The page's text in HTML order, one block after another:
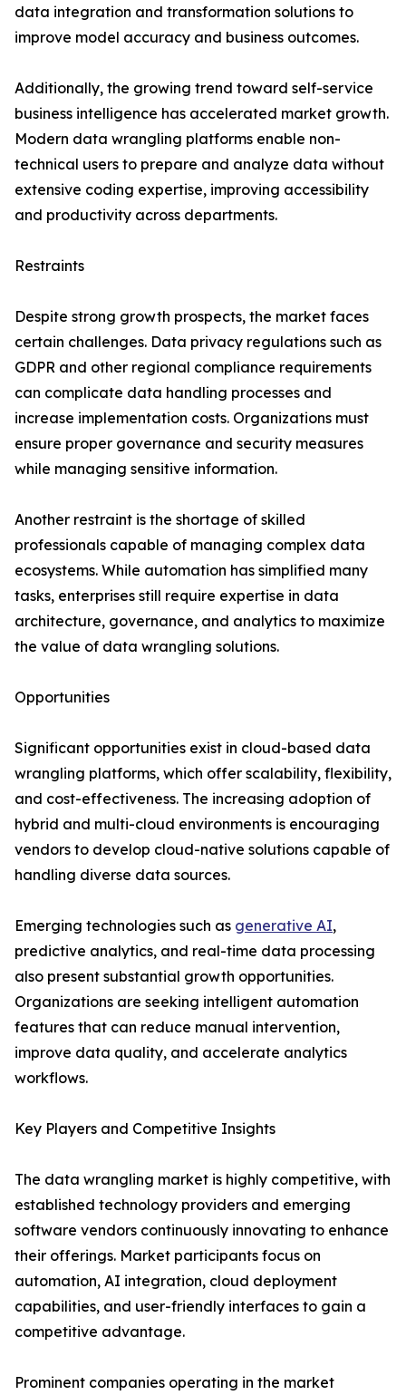
data integration and transformation solutions to
improve model accuracy and business outcomes.
Additionally, the growing trend toward self-service
business intelligence has accelerated market growth.
Modern data wrangling platforms enable non-
technical users to prepare and analyze data without
extensive coding expertise, improving accessibility
and productivity across departments.
Restraints
Despite strong growth prospects, the market faces
certain challenges. Data privacy regulations such as
GDPR and other regional compliance requirements
can complicate data handling processes and
increase implementation costs. Organizations must
ensure proper governance and security measures
while managing sensitive information.
Another restraint is the shortage of skilled
professionals capable of managing complex data
ecosystems. While automation has simplified many
tasks, enterprises still require expertise in data
architecture, governance, and analytics to maximize
the value of data wrangling solutions.
Opportunities
Significant opportunities exist in cloud-based data
wrangling platforms, which offer scalability, flexibility,
and cost-effectiveness. The increasing adoption of
hybrid and multi-cloud environments is encouraging
vendors to develop cloud-native solutions capable of
handling diverse data sources.
Emerging technologies such as generative AI,
predictive analytics, and real-time data processing
also present substantial growth opportunities.
Organizations are seeking intelligent automation
features that can reduce manual intervention,
improve data quality, and accelerate analytics
workflows.
Key Players and Competitive Insights
The data wrangling market is highly competitive, with
established technology providers and emerging
software vendors continuously innovating to enhance
their offerings. Market participants focus on
automation, AI integration, cloud deployment
capabilities, and user-friendly interfaces to gain a
competitive advantage.
Prominent companies operating in the market